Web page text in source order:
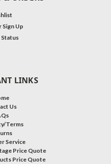
Sign Up
LINKS
Us
Terms
Service
Price Quote
Price Quote